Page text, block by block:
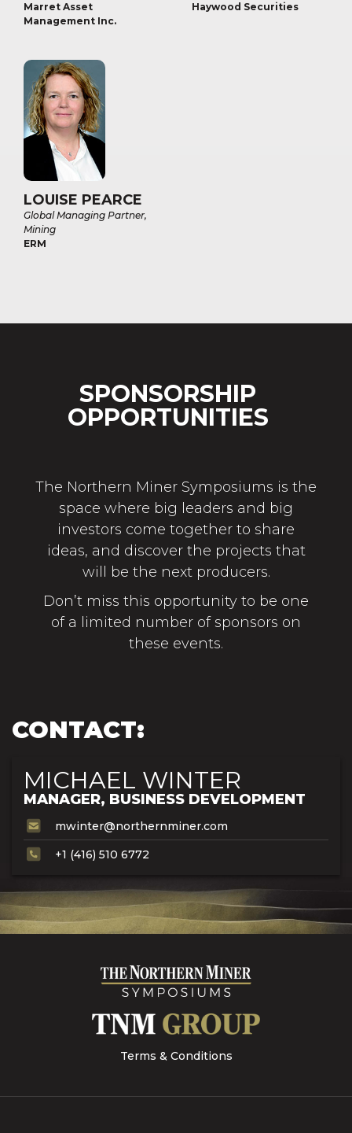
Marret Asset
Management Inc.
Haywood Securities
LOUISE PEARCE
Global Managing Partner,
Mining
ERM
SPONSORSHIP
OPPORTUNITIES
The Northern Miner Symposiums is the
space where big leaders and big
investors come together to share
ideas, and discover the projects that
will be the next producers.
Don’t miss this opportunity to be one
of a limited number of sponsors on
these events.
CONTACT:
MICHAEL WINTER
MANAGER, BUSINESS DEVELOPMENT
mwinter@northernminer.com
+1 (416) 510 6772
Terms & Conditions